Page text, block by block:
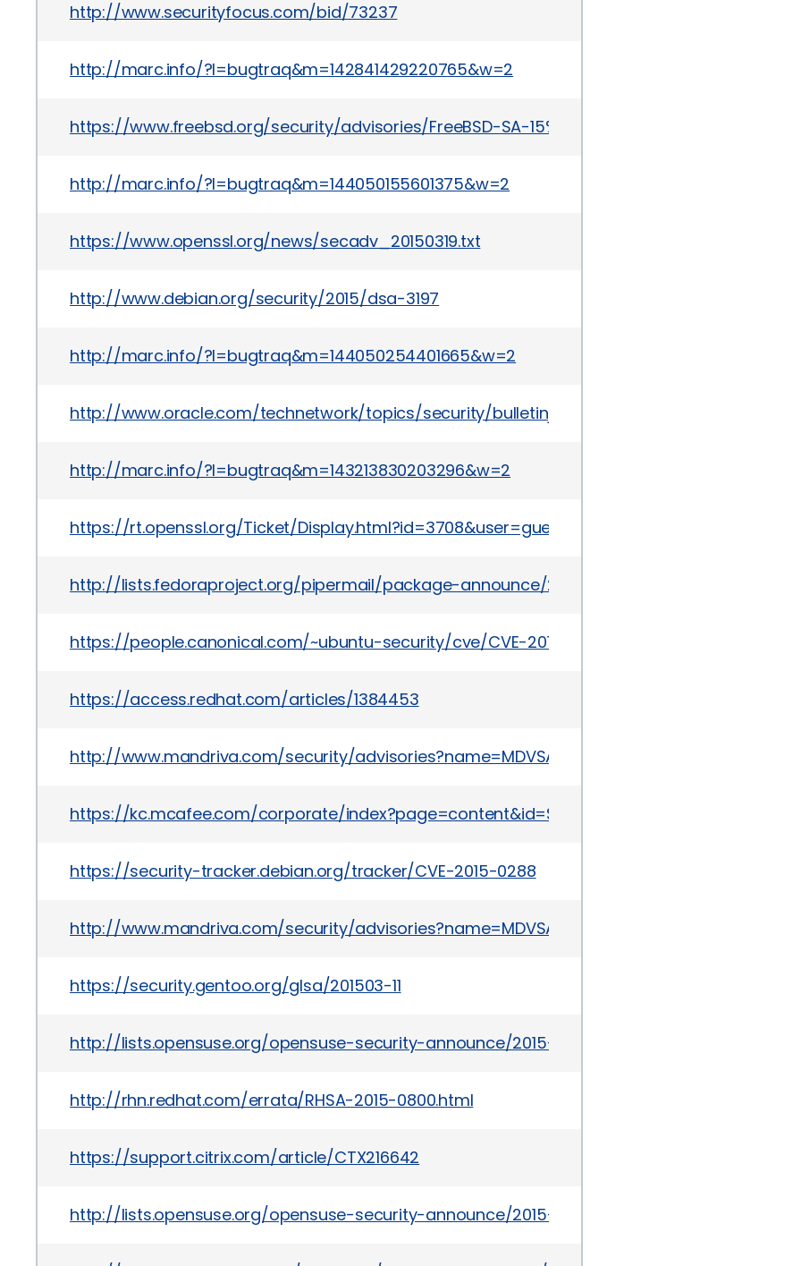
http://www.securityfocus.com/bid/73237
http://marc.info/?l=bugtraq&m=142841429220765&w=2
https://www.freebsd.org/security/advisories/FreeBSD-SA-15%3A06.openssl.asc
http://marc.info/?l=bugtraq&m=144050155601375&w=2
https://www.openssl.org/news/secadv_20150319.txt
http://www.debian.org/security/2015/dsa-3197
http://marc.info/?l=bugtraq&m=144050254401665&w=2
http://www.oracle.com/technetwork/topics/security/bulletinjan2015-2370101.html
http://marc.info/?l=bugtraq&m=143213830203296&w=2
https://rt.openssl.org/Ticket/Display.html?id=3708&user=guest&pass=guest
http://lists.fedoraproject.org/pipermail/package-announce/2015-May/156823.html
https://people.canonical.com/~ubuntu-security/cve/CVE-2015-0288
https://access.redhat.com/articles/1384453
http://www.mandriva.com/security/advisories?name=MDVSA-2015:063
https://kc.mcafee.com/corporate/index?page=content&id=SB10110
https://security-tracker.debian.org/tracker/CVE-2015-0288
http://www.mandriva.com/security/advisories?name=MDVSA-2015:062
https://security.gentoo.org/glsa/201503-11
http://lists.opensuse.org/opensuse-security-announce/2015-03/msg00022.html
http://rhn.redhat.com/errata/RHSA-2015-0800.html
https://support.citrix.com/article/CTX216642
http://lists.opensuse.org/opensuse-security-announce/2015-03/msg00027.html